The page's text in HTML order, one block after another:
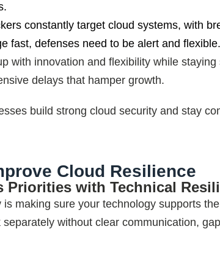
constantly target cloud systems, with
fast, defenses need to be alert and flexible.
with innovation and flexibility while
delays that hamper growth.
build strong cloud security and stay
Cloud Resilience
Priorities with Technical
making sure your technology supports
without clear communication,